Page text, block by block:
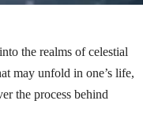
the realms of celestial
may unfold in one’s life,
the process behind